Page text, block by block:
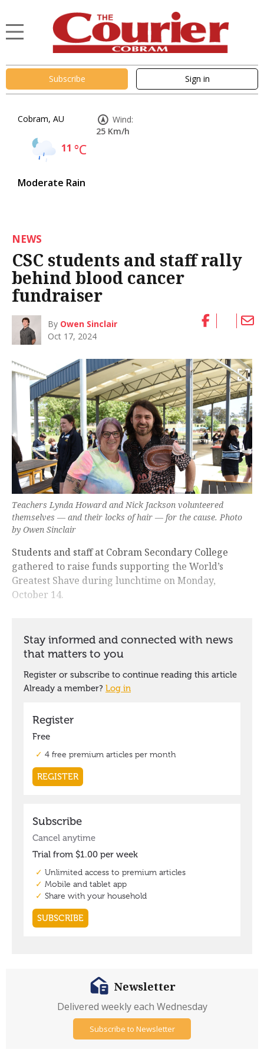
Subscribe Sign in
Cobram, AU
11 °C
Moderate Rain
Wind:
25 Km/h
NEWS
CSC students and staff rally
behind blood cancer
fundraiser
By Owen Sinclair
Oct 17, 2024
Teachers Lynda Howard and Nick Jackson volunteered
themselves — and their locks of hair — for the cause. Photo
by Owen Sinclair
Students and staff at Cobram Secondary College
gathered to raise funds supporting the World’s
Greatest Shave during lunchtime on Monday,
October 14.
Newsletter
Delivered weekly each Wednesday
Subscribe to Newsletter